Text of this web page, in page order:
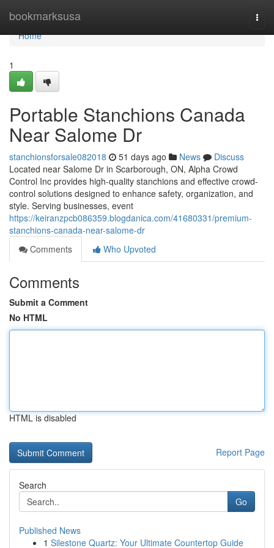
bookmarksusa
Home
Home
1
Portable Stanchions Canada
Near Salome Dr
stanchionsforsale082018 51 days ago News
Discuss
Located near Salome Dr in Scarborough, ON, Alpha Crowd
Control Inc provides high-quality stanchions and effective crowd-
control solutions designed to enhance safety, organization, and
style. Serving businesses, event
https://keiranzpcb086359.blogdanica.com/41680331/premium-
stanchions-canada-near-salome-dr
Comments
Who Upvoted
Comments
Submit a Comment
No HTML
HTML is disabled
Report Page
Search
Go
Published News
1 Silestone Quartz: Your Ultimate Countertop Guide